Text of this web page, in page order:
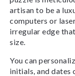
artisan to be a
computers or
irregular edge
size.
You can
initials, and dates